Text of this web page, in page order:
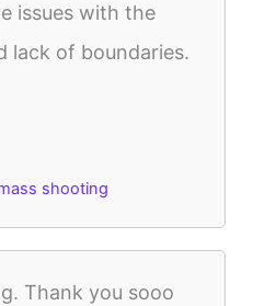
issues with the
lack of boundaries.
shooting
Thank you sooo